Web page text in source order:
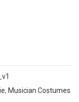
,Musician Costumes